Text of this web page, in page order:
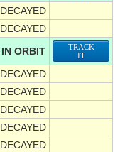
DECAYED
DECAYED
IN ORBIT
TRACK
IT
DECAYED
DECAYED
DECAYED
DECAYED
DECAYED